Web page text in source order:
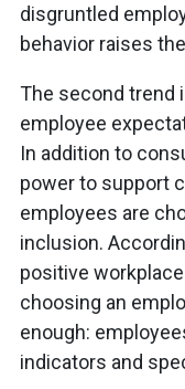
disgruntled
behavior raises
The second trend
employee
In addition to
power to support
employees are
inclusion.
positive
choosing an
enough:
indicators and